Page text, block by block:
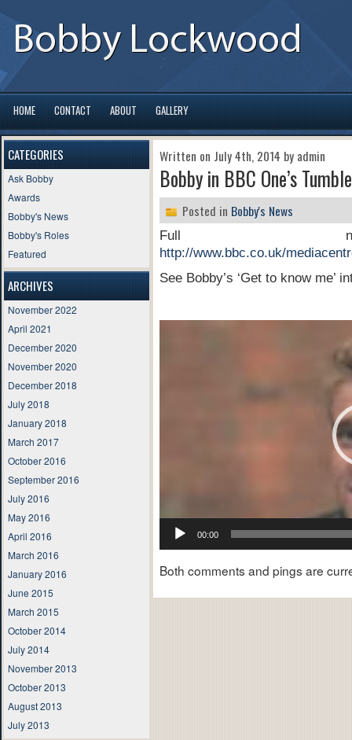
HOME CONTACT ABOUT GALLERY
CATEGORIES
Ask Bobby
Awards
Bobby's News
Bobby's Roles
Featured
ARCHIVES
November 2022
April 2021
December 2020
November 2020
December 2018
July 2018
January 2018
March 2017
October 2016
September 2016
July 2016
May 2016
April 2016
March 2016
January 2016
June 2015
March 2015
October 2014
July 2014
November 2013
October 2013
August 2013
July 2013
Written on July 4th, 2014 by admin
Bobby in BBC One’s Tumble
Posted in Bobby's News
Full
http://www.bbc.co.uk/
See Bobby’s ‘Get to know me’
00:00
Both comments and pings are